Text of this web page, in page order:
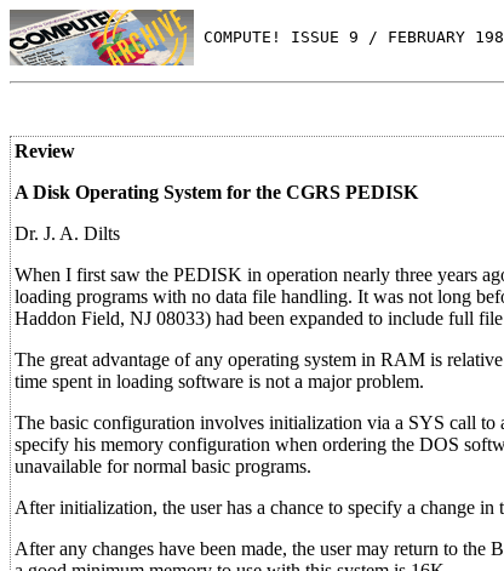
COMPUTE! ISSUE 9 / FEBRUARY
Review
A Disk Operating System for the CGRS PEDISK
Dr. J. A. Dilts
When I first saw the PEDISK in operation nearly three years
loading programs with no data file handling. It was not long
Haddon Field, NJ 08033) had been expanded to include full
The great advantage of any operating system in RAM is
time spent in loading software is not a major problem.
The basic configuration involves initialization via a SYS call
specify his memory configuration when ordering the DOS
unavailable for normal basic programs.
After initialization, the user has a chance to specify a change
After any changes have been made, the user may return to